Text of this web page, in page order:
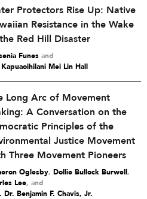
Protectors Rise Up: Native
Resistance in the Wake
Red Hill Disaster
Funes and
Mei Lin Hall
Long Arc of Movement
A Conversation on the
Principles of the
Justice Movement
Three Movement Pioneers
Oglesby, Dollie Bullock Burwell,
Lee and
Dr. Benjamin F. Chavis, Jr.